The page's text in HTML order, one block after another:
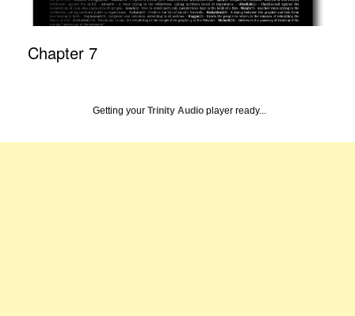
Chapter 7
Getting your Trinity Audio player ready...